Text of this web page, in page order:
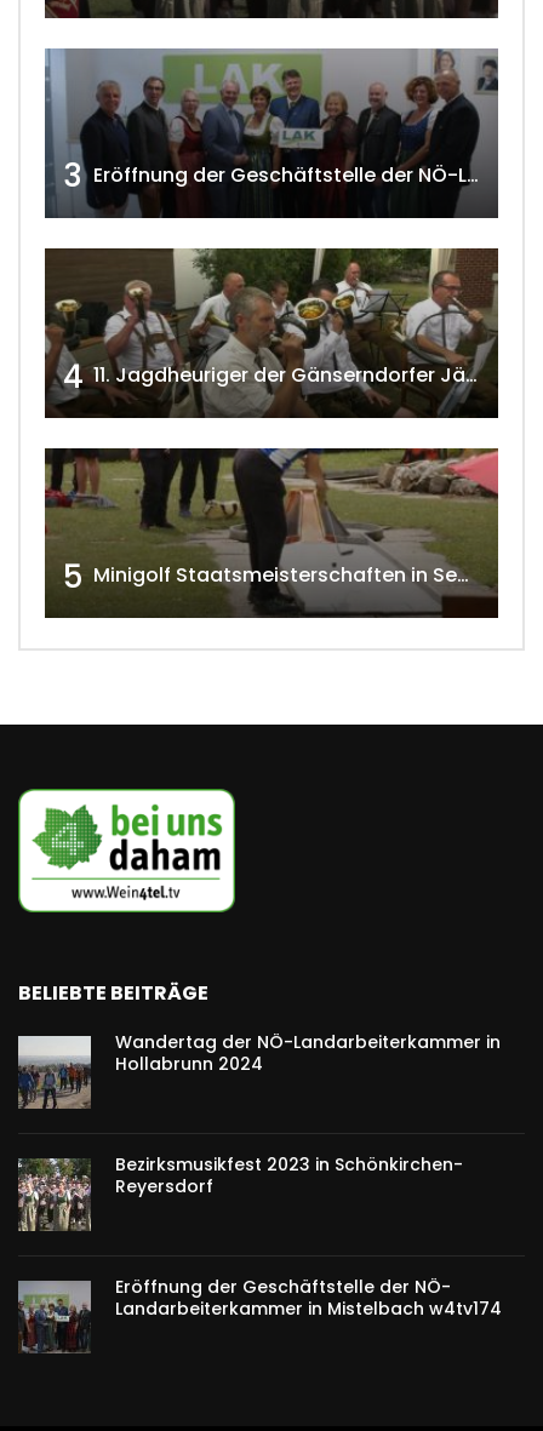
3 Eröffnung der Geschäftstelle der NÖ-Landarbeiterkammer in Mistelbach w4tv174
4 11. Jagdheuriger der Gänserndorfer Jäger 2020 w4tv166
5 Minigolf Staatsmeisterschaften in Seefeld-Kadolz w4tv174
BELIEBTE BEITRÄGE
Wandertag der NÖ-Landarbeiterkammer in
Hollabrunn 2024
Bezirksmusikfest 2023 in Schönkirchen-
Reyersdorf
Eröffnung der Geschäftstelle der NÖ-
Landarbeiterkammer in Mistelbach w4tv174